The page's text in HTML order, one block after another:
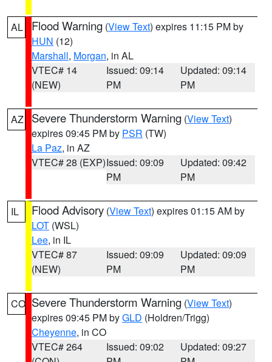
AL Flood Warning (View Text) expires 11:15 PM by
HUN (12)
Marshall, Morgan, in AL
VTEC# 14
(NEW)
Issued: 09:14
PM
Updated: 09:14
PM
AZ Severe Thunderstorm Warning (View Text)
expires 09:45 PM by PSR (TW)
La Paz, in AZ
VTEC# 28 (EXP)Issued: 09:09
PM
Updated: 09:42
PM
IL Flood Advisory (View Text) expires 01:15 AM by
LOT (WSL)
Lee, in IL
VTEC# 87
(NEW)
Issued: 09:09
PM
Updated: 09:09
PM
CO Severe Thunderstorm Warning (View Text)
expires 09:45 PM byGLD (Holdren/Trigg)
Cheyenne, in CO
VTEC# 264
Issued: 09:02
Updated: 09:27